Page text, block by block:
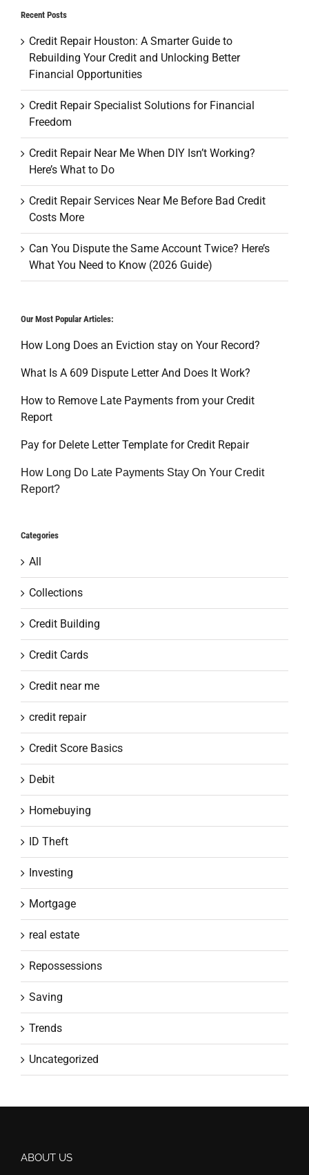
Recent Posts
Credit Repair Houston: A Smarter Guide to
Rebuilding Your Credit and Unlocking Better
Financial Opportunities
Credit Repair Specialist Solutions for Financial
Freedom
Credit Repair Near Me When DIY Isn’t Working?
Here’s What to Do
Credit Repair Services Near Me Before Bad Credit
Costs More
Can You Dispute the Same Account Twice? Here’s
What You Need to Know (2026 Guide)
Our Most Popular Articles:
How Long Does an Eviction stay on Your Record?
What Is A 609 Dispute Letter And Does It Work?
How to Remove Late Payments from your Credit
Report
Pay for Delete Letter Template for Credit Repair
How Long Do Late Payments Stay On Your Credit
Report?
Categories
All
Collections
Credit Building
Credit Cards
Credit near me
credit repair
Credit Score Basics
Debit
Homebuying
ID Theft
Investing
Mortgage
real estate
Repossessions
Saving
Trends
Uncategorized
ABOUT US